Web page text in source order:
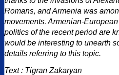
Romans, and Armenia was
movements. Armenian-
politics of the recent period are
would be interesting to unearth
details referring to this topic.
Text : Tigran Zakaryan